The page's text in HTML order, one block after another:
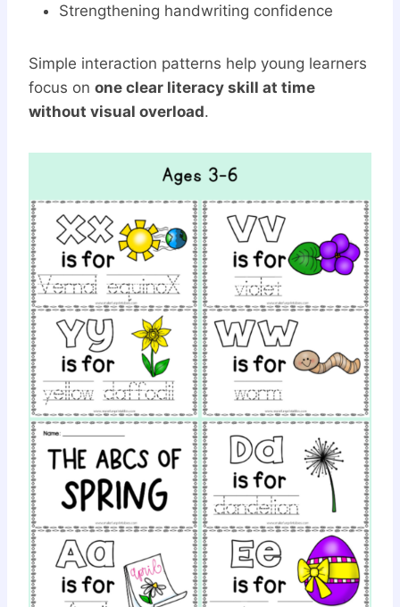
Strengthening handwriting confidence
Simple interaction patterns help young learners
focus on one clear literacy skill at time
without visual overload.